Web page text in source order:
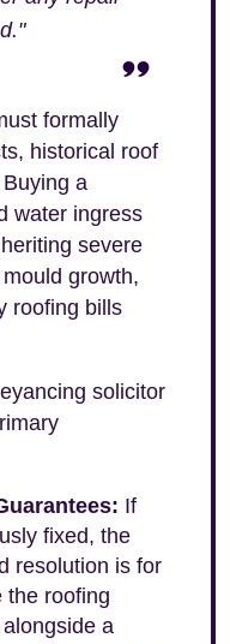
formally
historical roof
a
water ingress
severe
growth,
roofing bills
solicitor
If
fixed, the
resolution is for
the roofing
a